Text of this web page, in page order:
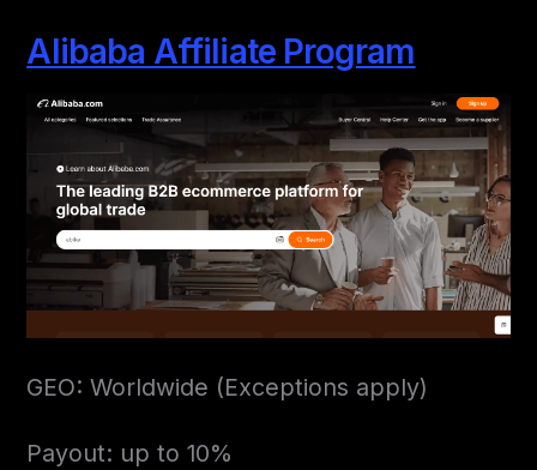
Alibaba Affiliate Program
GEO: Worldwide (Exceptions apply)
Payout: up to 10%